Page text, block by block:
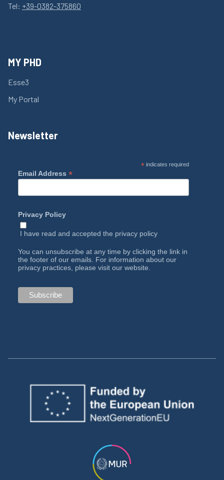
Tel: +39-0382-375860
MY PHD
Esse3
My Portal
Newsletter
*indicates required
Email Address *
Privacy Policy
I have read and accepted the privacy policy
You can unsubscribe at any time by clicking the link in
the footer of our emails. For information about our
privacy practices, please visit our website.